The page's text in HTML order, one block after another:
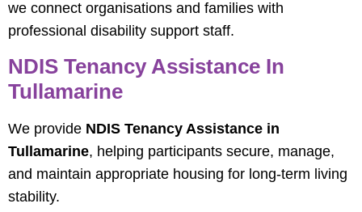
we connect organisations and families with
professional disability support staff.
NDIS Tenancy Assistance In
Tullamarine
We provide NDIS Tenancy Assistance in
Tullamarine, helping participants secure, manage,
and maintain appropriate housing for long-term living
stability.